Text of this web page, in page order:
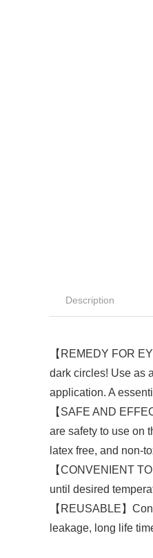
Description
【REMEDY FOR
dark circles! Use as
application. A
【SAFE AND
are safety to use on
latex free, and non-
【CONVENIENT
until desired
【REUSABLE】
leakage, long life